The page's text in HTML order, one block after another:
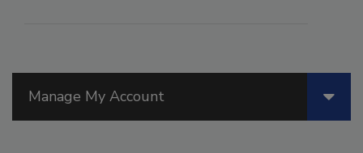
Manage My Account